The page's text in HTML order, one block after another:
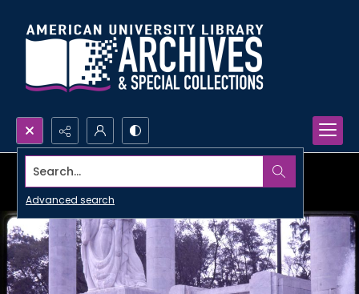
Search...
Advanced search